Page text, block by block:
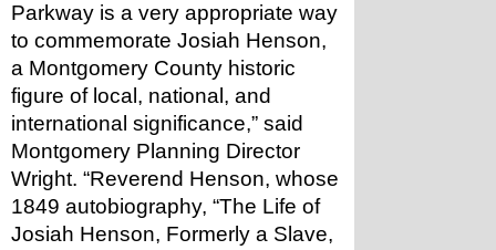
Parkway is a very appropriate way
to commemorate Josiah Henson,
a Montgomery County historic
figure of local, national, and
international significance,” said
Montgomery Planning Director
Wright. “Reverend Henson, whose
1849 autobiography, “The Life of
Josiah Henson, Formerly a Slave,